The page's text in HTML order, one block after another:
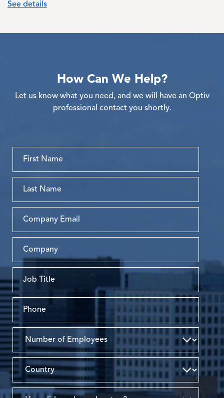
See details
How Can We Help?
Let us know what you need, and we will have an Optiv
professional contact you shortly.